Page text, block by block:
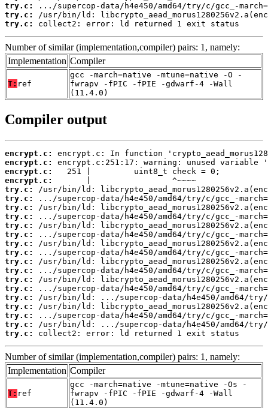
try.c:
try.c:
try.c:
collect2: error: ld returned 1 exit status
Number of similar (implementation,compiler) pairs: 1, namely:
Implementation Compiler
T: ref
gcc -march=native -mtune=native -O -
fwrapv -fPIC -fPIE -gdwarf-4 -Wall
(11.4.0)
Compiler output
encrypt.c:
encrypt.c:
encrypt.c:
encrypt.c:
try.c:
try.c:
try.c:
try.c:
try.c:
try.c:
try.c:
try.c:
try.c:
try.c:
try.c:
try.c:
try.c:
try.c:
try.c:
try.c:
try.c:
collect2: error: ld returned 1 exit status
Number of similar (implementation,compiler) pairs: 1, namely:
Implementation Compiler
T: ref
gcc -march=native -mtune=native -Os -
fwrapv -fPIC -fPIE -gdwarf-4 -Wall
(11.4.0)